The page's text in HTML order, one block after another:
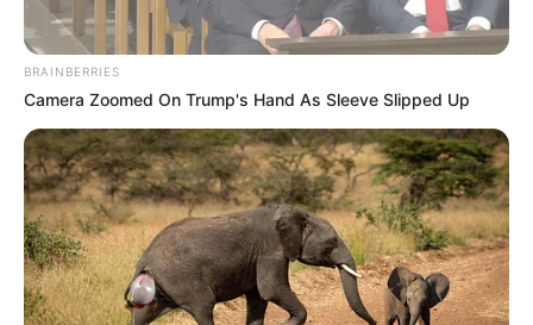
BRAINBERRIES
Camera Zoomed On Trump's Hand As Sleeve Slipped Up